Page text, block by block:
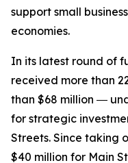
support small
economies.
In its latest round of
received more than
than $68 million ―
for strategic
Streets. Since taking
$40 million for Main